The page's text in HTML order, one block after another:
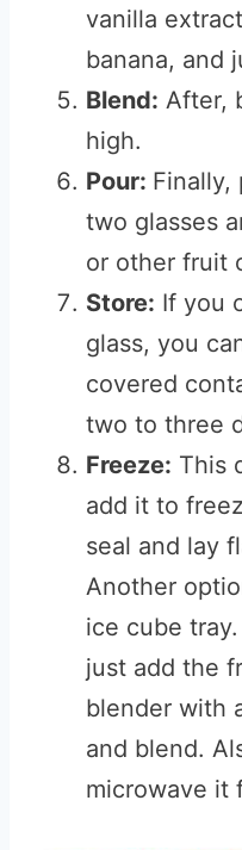
vanilla
banana, and
Blend: After,
high.
Pour: Finally,
two glasses
or other fruit
Store: If you
glass, you
covered
two to three
Freeze: This
add it to
seal and lay
Another
ice cube
just add the
blender with
and blend.
microwave it